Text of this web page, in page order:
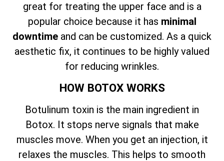
great for treating the upper face and is a
popular choice because it has minimal
downtime and can be customized. As a quick
aesthetic fix, it continues to be highly valued
for reducing wrinkles.
HOW BOTOX WORKS
Botulinum toxin is the main ingredient in
Botox. It stops nerve signals that make
muscles move. When you get an injection, it
relaxes the muscles. This helps to smooth